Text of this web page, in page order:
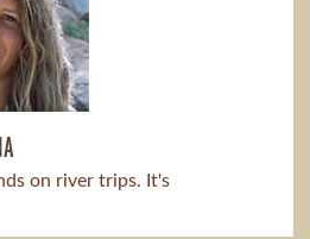
on river trips. It's